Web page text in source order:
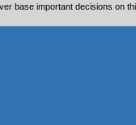
base important decisions on